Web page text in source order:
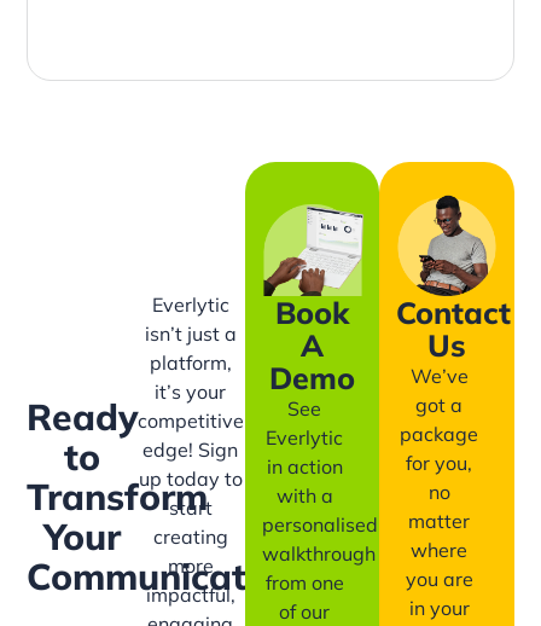
Ready
to
Transform
Your
Communication?
Everlytic
isn’t just a
platform,
it’s your
competitive
edge! Sign
up today to
start
creating
more
impactful,
Book
A
Demo
See
Everlytic
in action
with a
personalised
walkthrough
from one
of our
Contact
Us
We’ve
got a
package
for you,
no
matter
where
you are
in your